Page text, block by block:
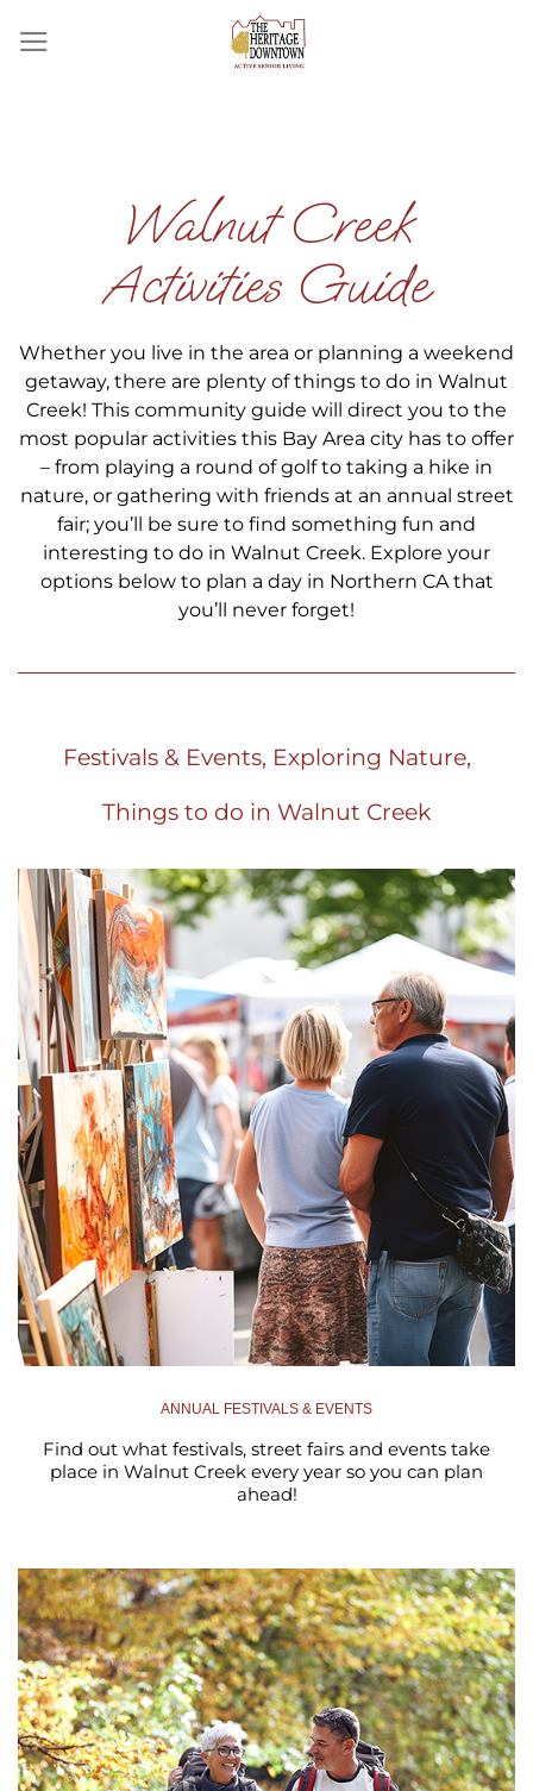
Walnut Creek
Activities Guide
Whether you live in the area or planning a weekend
getaway, there are plenty of things to do in Walnut
Creek! This community guide will direct you to the
most popular activities this Bay Area city has to offer
– from playing a round of golf to taking a hike in
nature, or gathering with friends at an annual street
fair; you’ll be sure to find something fun and
interesting to do in Walnut Creek. Explore your
options below to plan a day in Northern CA that
you’ll never forget!
Festivals & Events, Exploring Nature,
Things to do in Walnut Creek
ANNUAL FESTIVALS & EVENTS
Find out what festivals, street fairs and events take
place in Walnut Creek every year so you can plan
ahead!